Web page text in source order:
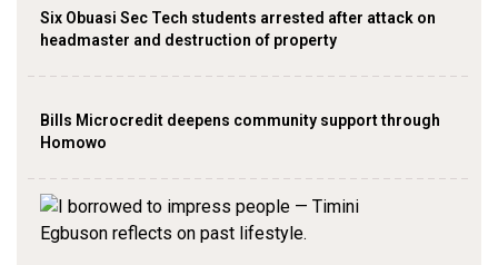
Six Obuasi Sec Tech students arrested after attack on
headmaster and destruction of property
Bills Microcredit deepens community support through
Homowo